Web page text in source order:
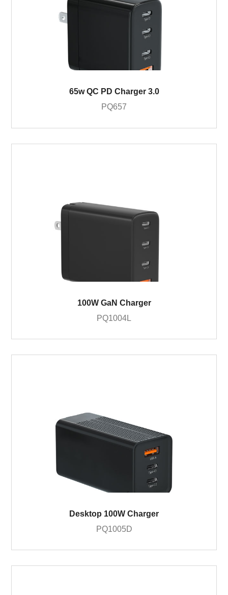
65w QC PD Charger 3.0
PQ657
100W GaN Charger
PQ1004L
Desktop 100W Charger
PQ1005D